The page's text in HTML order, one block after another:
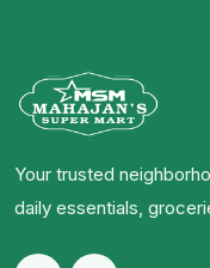
Your trusted
daily essentials,